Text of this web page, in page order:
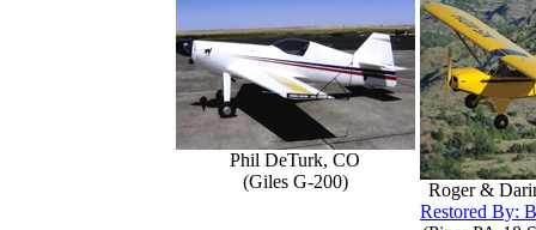
Phil DeTurk, CO
(Giles G-200)
Roger &
Restored By: